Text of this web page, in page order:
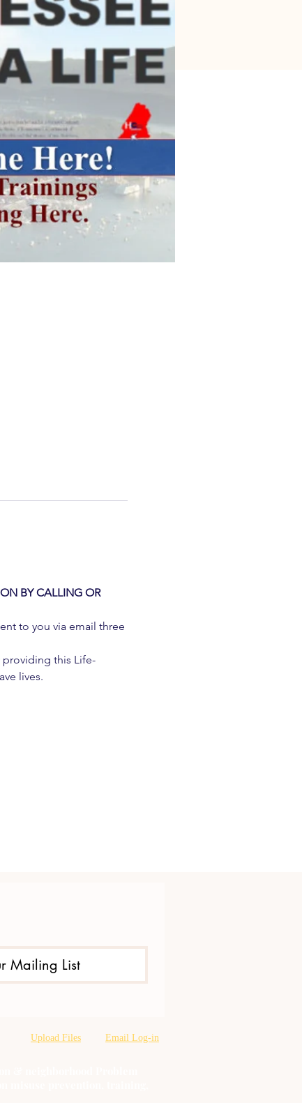
BY CALLING OR
to you via email three
this Life-
lives.
Mailing List
Upload Files Email Log-in